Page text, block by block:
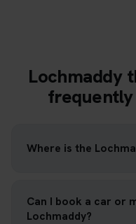
Lochmaddy
frequently
Where is the
Can I book a car or
Lochmaddy?